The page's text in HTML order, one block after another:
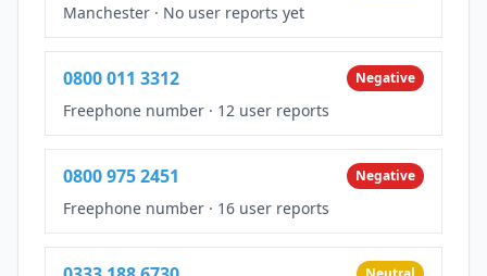
Manchester · No user reports yet
0800 011 3312 Negative
Freephone number · 12 user reports
0800 975 2451 Negative
Freephone number · 16 user reports